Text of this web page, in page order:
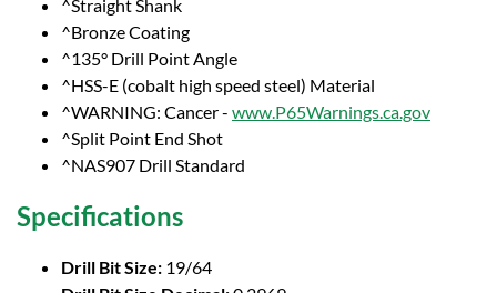
^Straight Shank
^Bronze Coating
^135° Drill Point Angle
^HSS-E (cobalt high speed steel) Material
^WARNING: Cancer - www.P65Warnings.ca.gov
^Split Point End Shot
^NAS907 Drill Standard
Specifications
Drill Bit Size: 19/64